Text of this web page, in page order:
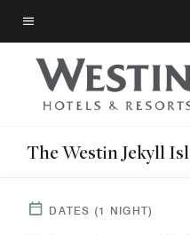
Skip
to
main
content
Menu text
The Westin Jekyll
DATES (1 NIGHT)